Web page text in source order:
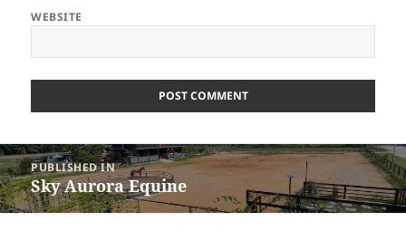
WEBSITE
Post
navigation
PUBLISHED IN
Sky Aurora Equine